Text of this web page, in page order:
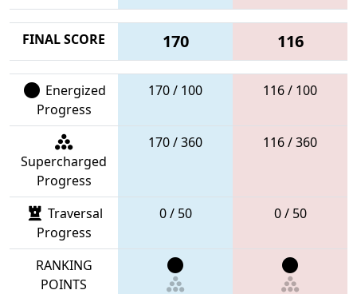
FINAL SCORE 170 116
Energized
Progress
170 / 100 116 / 100
Supercharged
Progress
170 / 360 116 / 360
Traversal
Progress
0 / 50 0 / 50
RANKING
POINTS